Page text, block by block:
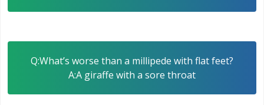
Q:What’s worse than a millipede with flat feet?
A:A giraffe with a sore throat